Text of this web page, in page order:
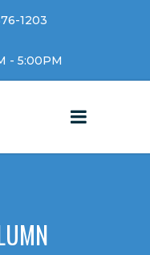
1203
- 5:00PM